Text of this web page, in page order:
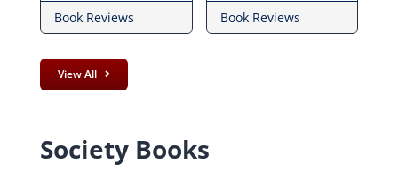
Book Reviews Book Reviews
View All
Society Books